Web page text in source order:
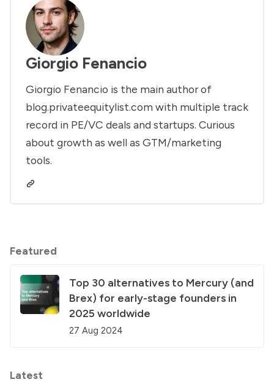
Giorgio Fenancio
Giorgio Fenancio is the main author of
blog.privateequitylist.com with multiple track
record in PE/VC deals and startups. Curious
about growth as well as GTM/marketing
tools.
Featured
Top 30 alternatives to Mercury (and
Brex) for early-stage founders in
2025 worldwide
27 Aug 2024
Latest